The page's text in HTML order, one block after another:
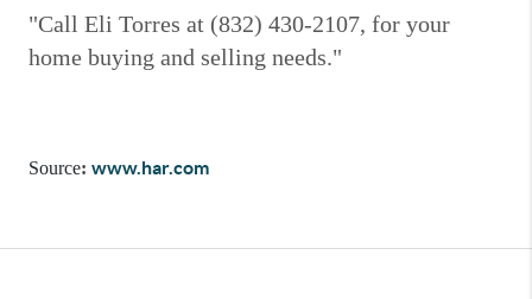
"Call Eli Torres at (832) 430-2107, for your
home buying and selling needs."
Source: www.har.com